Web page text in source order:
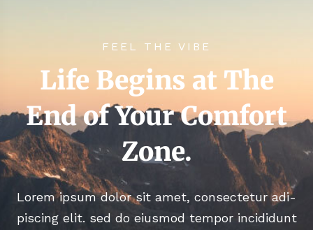
FEEL THE VIBE
Life Begins at The
End of Your Comfort
Zone.
Lorem ipsum dolor sit amet, consectetur adi-
piscing elit. sed do eiusmod tempor incididunt